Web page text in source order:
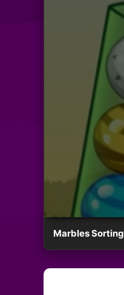
Marbles Sorting